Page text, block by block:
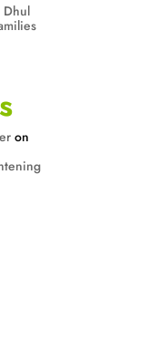
on